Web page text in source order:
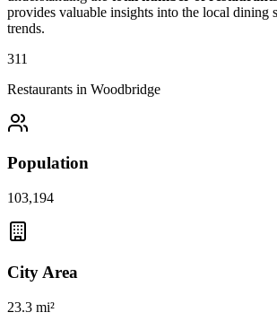
provides valuable insights into the local dining
trends.
311
Restaurants in Woodbridge
Population
103,194
City Area
23.3 mi²